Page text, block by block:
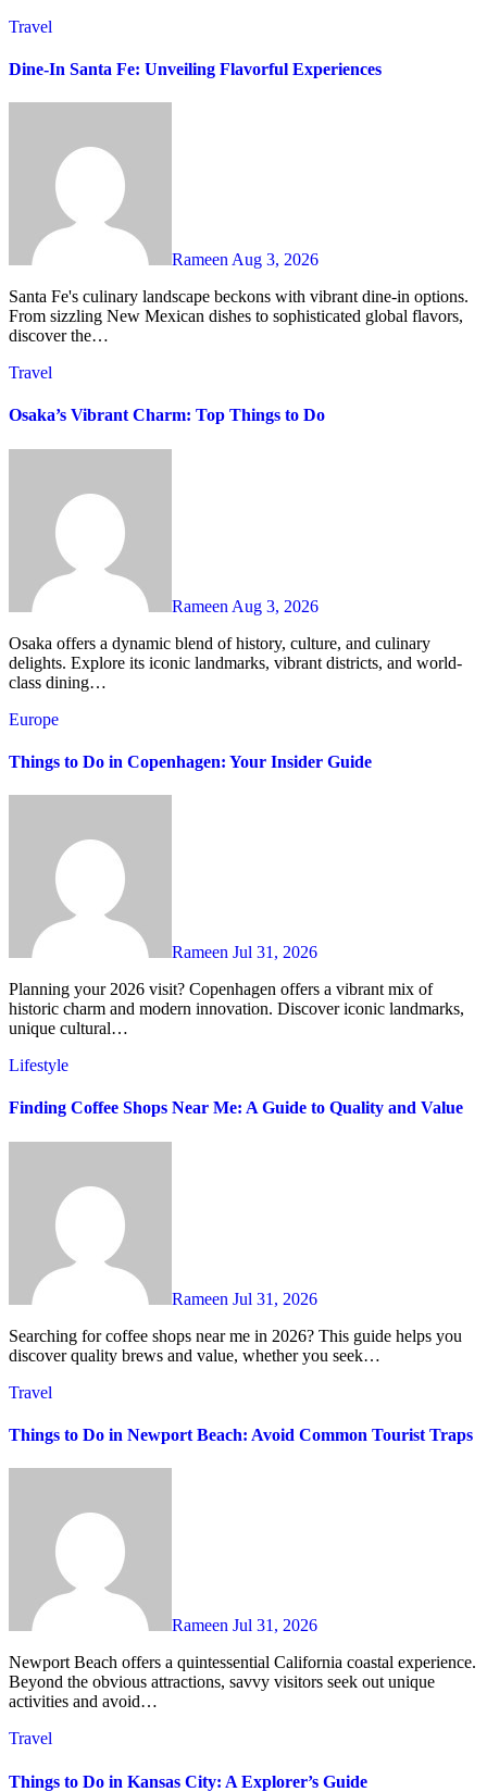
Travel
Dine-In Santa Fe: Unveiling Flavorful Experiences
Rameen Aug 3, 2026
Santa Fe's culinary landscape beckons with vibrant dine-in options.
From sizzling New Mexican dishes to sophisticated global flavors,
discover the…
Travel
Osaka’s Vibrant Charm: Top Things to Do
Rameen Aug 3, 2026
Osaka offers a dynamic blend of history, culture, and culinary
delights. Explore its iconic landmarks, vibrant districts, and world-
class dining…
Europe
Things to Do in Copenhagen: Your Insider Guide
Rameen Jul 31, 2026
Planning your 2026 visit? Copenhagen offers a vibrant mix of
historic charm and modern innovation. Discover iconic landmarks,
unique cultural…
Lifestyle
Finding Coffee Shops Near Me: A Guide to Quality and Value
Rameen Jul 31, 2026
Searching for coffee shops near me in 2026? This guide helps you
discover quality brews and value, whether you seek…
Travel
Things to Do in Newport Beach: Avoid Common Tourist Traps
Rameen Jul 31, 2026
Newport Beach offers a quintessential California coastal experience.
Beyond the obvious attractions, savvy visitors seek out unique
activities and avoid…
Travel
Things to Do in Kansas City: A Explorer’s Guide